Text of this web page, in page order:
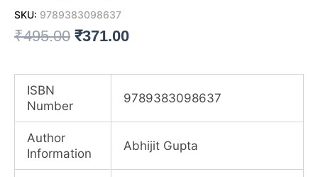
SKU: 9789383098637
₹495.00 Original
₹371.00Current
ISBN
Number
9789383098637
Author
Information
Abhijit Gupta